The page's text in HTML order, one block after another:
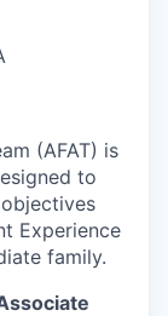
(AFAT) is
to
objectives
Experience
family.